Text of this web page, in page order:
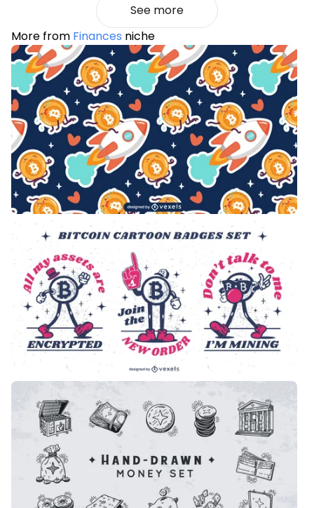
See more
More from Finances niche